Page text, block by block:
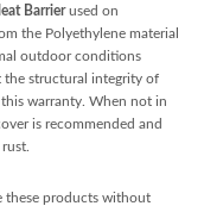
Barrierused on
the Polyethylene material
outdoor conditions
the structural integrity of
warranty. When not in
is recommended and
these products without